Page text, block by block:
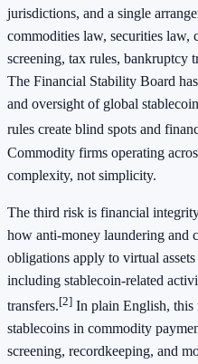
jurisdictions, and a single
commodities law, securities law,
screening, tax rules, bankruptcy
The Financial Stability Board
and oversight of global
rules create blind spots and
Commodity firms operating
complexity, not simplicity.
The third risk is financial
how anti-money laundering and
obligations apply to virtual
including stablecoin-related
transfers.[2] In plain English, this
stablecoins in commodity
screening, recordkeeping, and